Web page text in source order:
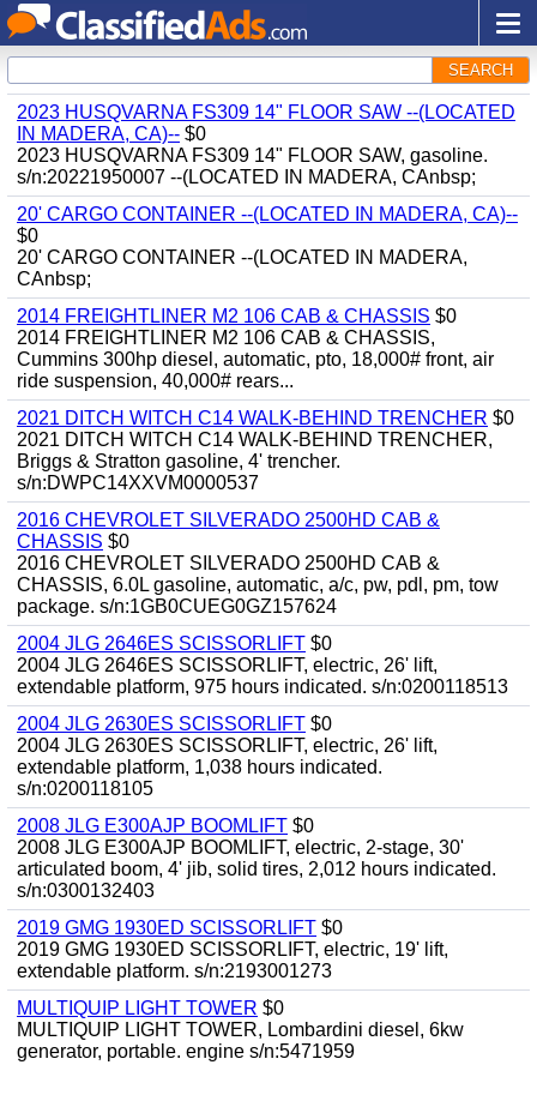
SEARCH
2023 HUSQVARNA FS309 14" FLOOR SAW --(LOCATED
IN MADERA, CA)-- $0
2023 HUSQVARNA FS309 14" FLOOR SAW, gasoline.
s/n:20221950007 --(LOCATED IN MADERA, CAnbsp;
20' CARGO CONTAINER --(LOCATED IN MADERA, CA)--
$0
20' CARGO CONTAINER --(LOCATED IN MADERA,
CAnbsp;
2014 FREIGHTLINER M2 106 CAB & CHASSIS $0
2014 FREIGHTLINER M2 106 CAB & CHASSIS,
Cummins 300hp diesel, automatic, pto, 18,000# front, air
ride suspension, 40,000# rears...
2021 DITCH WITCH C14 WALK-BEHIND TRENCHER $0
2021 DITCH WITCH C14 WALK-BEHIND TRENCHER,
Briggs & Stratton gasoline, 4' trencher.
s/n:DWPC14XXVM0000537
2016 CHEVROLET SILVERADO 2500HD CAB &
CHASSIS $0
2016 CHEVROLET SILVERADO 2500HD CAB &
CHASSIS, 6.0L gasoline, automatic, a/c, pw, pdl, pm, tow
package. s/n:1GB0CUEG0GZ157624
2004 JLG 2646ES SCISSORLIFT $0
2004 JLG 2646ES SCISSORLIFT, electric, 26' lift,
extendable platform, 975 hours indicated. s/n:0200118513
2004 JLG 2630ES SCISSORLIFT $0
2004 JLG 2630ES SCISSORLIFT, electric, 26' lift,
extendable platform, 1,038 hours indicated.
s/n:0200118105
2008 JLG E300AJP BOOMLIFT $0
2008 JLG E300AJP BOOMLIFT, electric, 2-stage, 30'
articulated boom, 4' jib, solid tires, 2,012 hours indicated.
s/n:0300132403
2019 GMG 1930ED SCISSORLIFT $0
2019 GMG 1930ED SCISSORLIFT, electric, 19' lift,
extendable platform. s/n:2193001273
MULTIQUIP LIGHT TOWER $0
MULTIQUIP LIGHT TOWER, Lombardini diesel, 6kw
generator, portable. engine s/n:5471959